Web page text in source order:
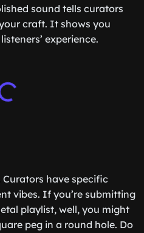
sound tells curators
craft. It shows you
experience.
Curators have specific
vibes. If you’re submitting
playlist, well, you might
peg in a round hole. Do